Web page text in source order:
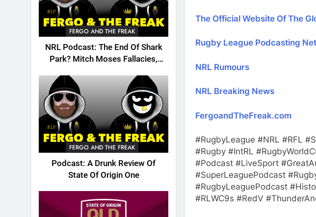
FERGO AND THE FREAK
NRL Podcast: The End Of Shark
Park? Mitch Moses Fallacies,
FERGO AND THE FREAK
Podcast: A Drunk Review Of
State Of Origin One
The Official Website Of The
Rugby League Podcasting
NRL Rumours
NRL Breaking News
FergoandTheFreak.com
#RugbyLeague #NRL #RFL
#Rugby #IntRL
#Podcast #LiveSport
#SuperLeaguePodcast
#RugbyLeaguePodcast
#RLWC9s #RedV